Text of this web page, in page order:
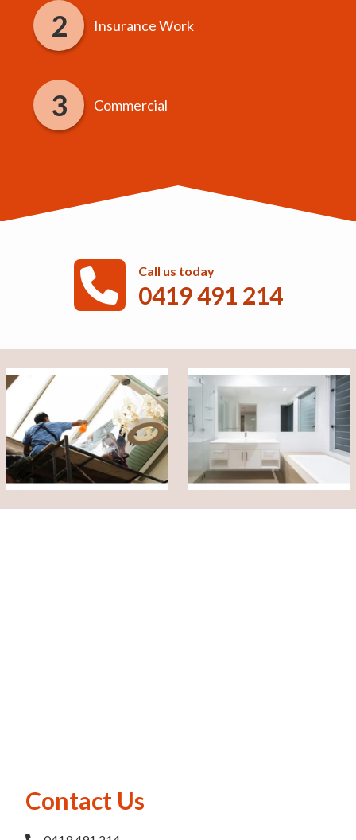
Insurance Work
Commercial
Call us today
0419 491 214
Contact Us